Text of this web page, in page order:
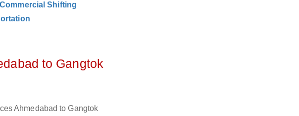
Commercial Shifting
to Gangtok
Ahmedabad to Gangtok